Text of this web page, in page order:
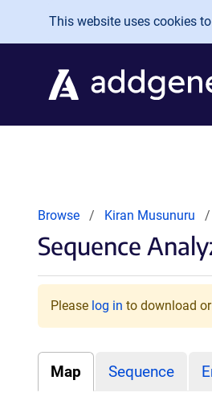
Skip to main content
This website uses cookies
Browse Kiran Musunuru
Sequence
Please log in to download
Map Sequence